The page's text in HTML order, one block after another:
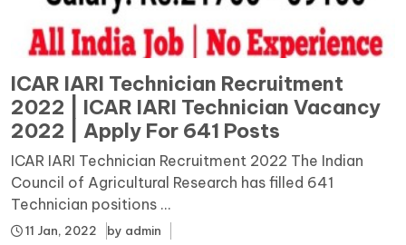
ICAR IARI Technician Recruitment
2022 | ICAR IARI Technician Vacancy
2022 | Apply For 641 Posts
ICAR IARI Technician Recruitment 2022 The Indian
Council of Agricultural Research has filled 641
Technician positions ...
11 Jan, 2022 by admin